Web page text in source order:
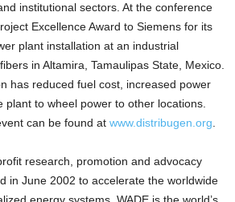
institutional sectors. At the conference
Excellence Award to Siemens for its
plant installation at an industrial
in Altamira, Tamaulipas State, Mexico.
has reduced fuel cost, increased power
plant to wheel power to other locations.
can be found at www.distribugen.org
research, promotion and advocacy
in June 2002 to accelerate the worldwide